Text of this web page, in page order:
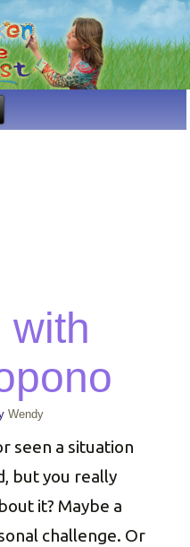
with
Wendy
seen a situation
but you really
it? Maybe a
challenge. Or